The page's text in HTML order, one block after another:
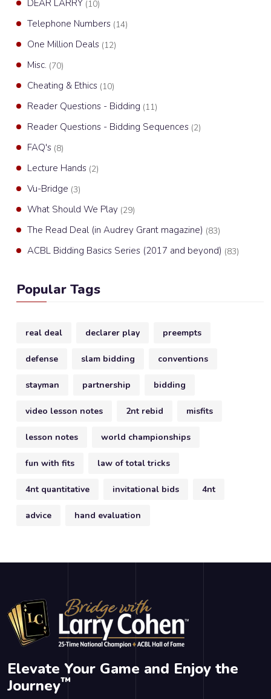
DEAR LARRY (10)
Telephone Numbers (14)
One Million Deals (12)
Misc. (70)
Cheating & Ethics (10)
Reader Questions - Bidding (11)
Reader Questions - Bidding Sequences (2)
FAQ's (8)
Lecture Hands (2)
Vu-Bridge (3)
What Should We Play (29)
The Read Deal (in Audrey Grant magazine) (83)
ACBL Bidding Basics Series (2017 and beyond) (83)
Popular Tags
real deal declarer play preempts
defense slam bidding conventions
stayman partnership bidding
video lesson notes 2nt rebid misfits
lesson notes world championships
fun with fits law of total tricks
4nt quantitative invitational bids 4nt
advice hand evaluation
Elevate Your Game and Enjoy the
Journey™